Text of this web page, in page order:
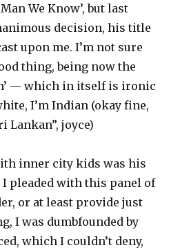
We Know’, but last
decision, his title
upon me. I’m not sure
thing, being now the
— which in itself is ironic
I’m Indian (okay fine,
Lankan”, joyce)
inner city kids was his
pleaded with this panel of
or at least provide just
I was dumbfounded by
which I couldn’t deny,